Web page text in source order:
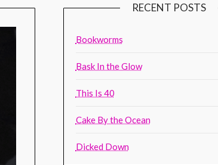
RECENT POSTS
Bookworms
Bask In the Glow
This Is 40
Cake By the Ocean
Dicked Down